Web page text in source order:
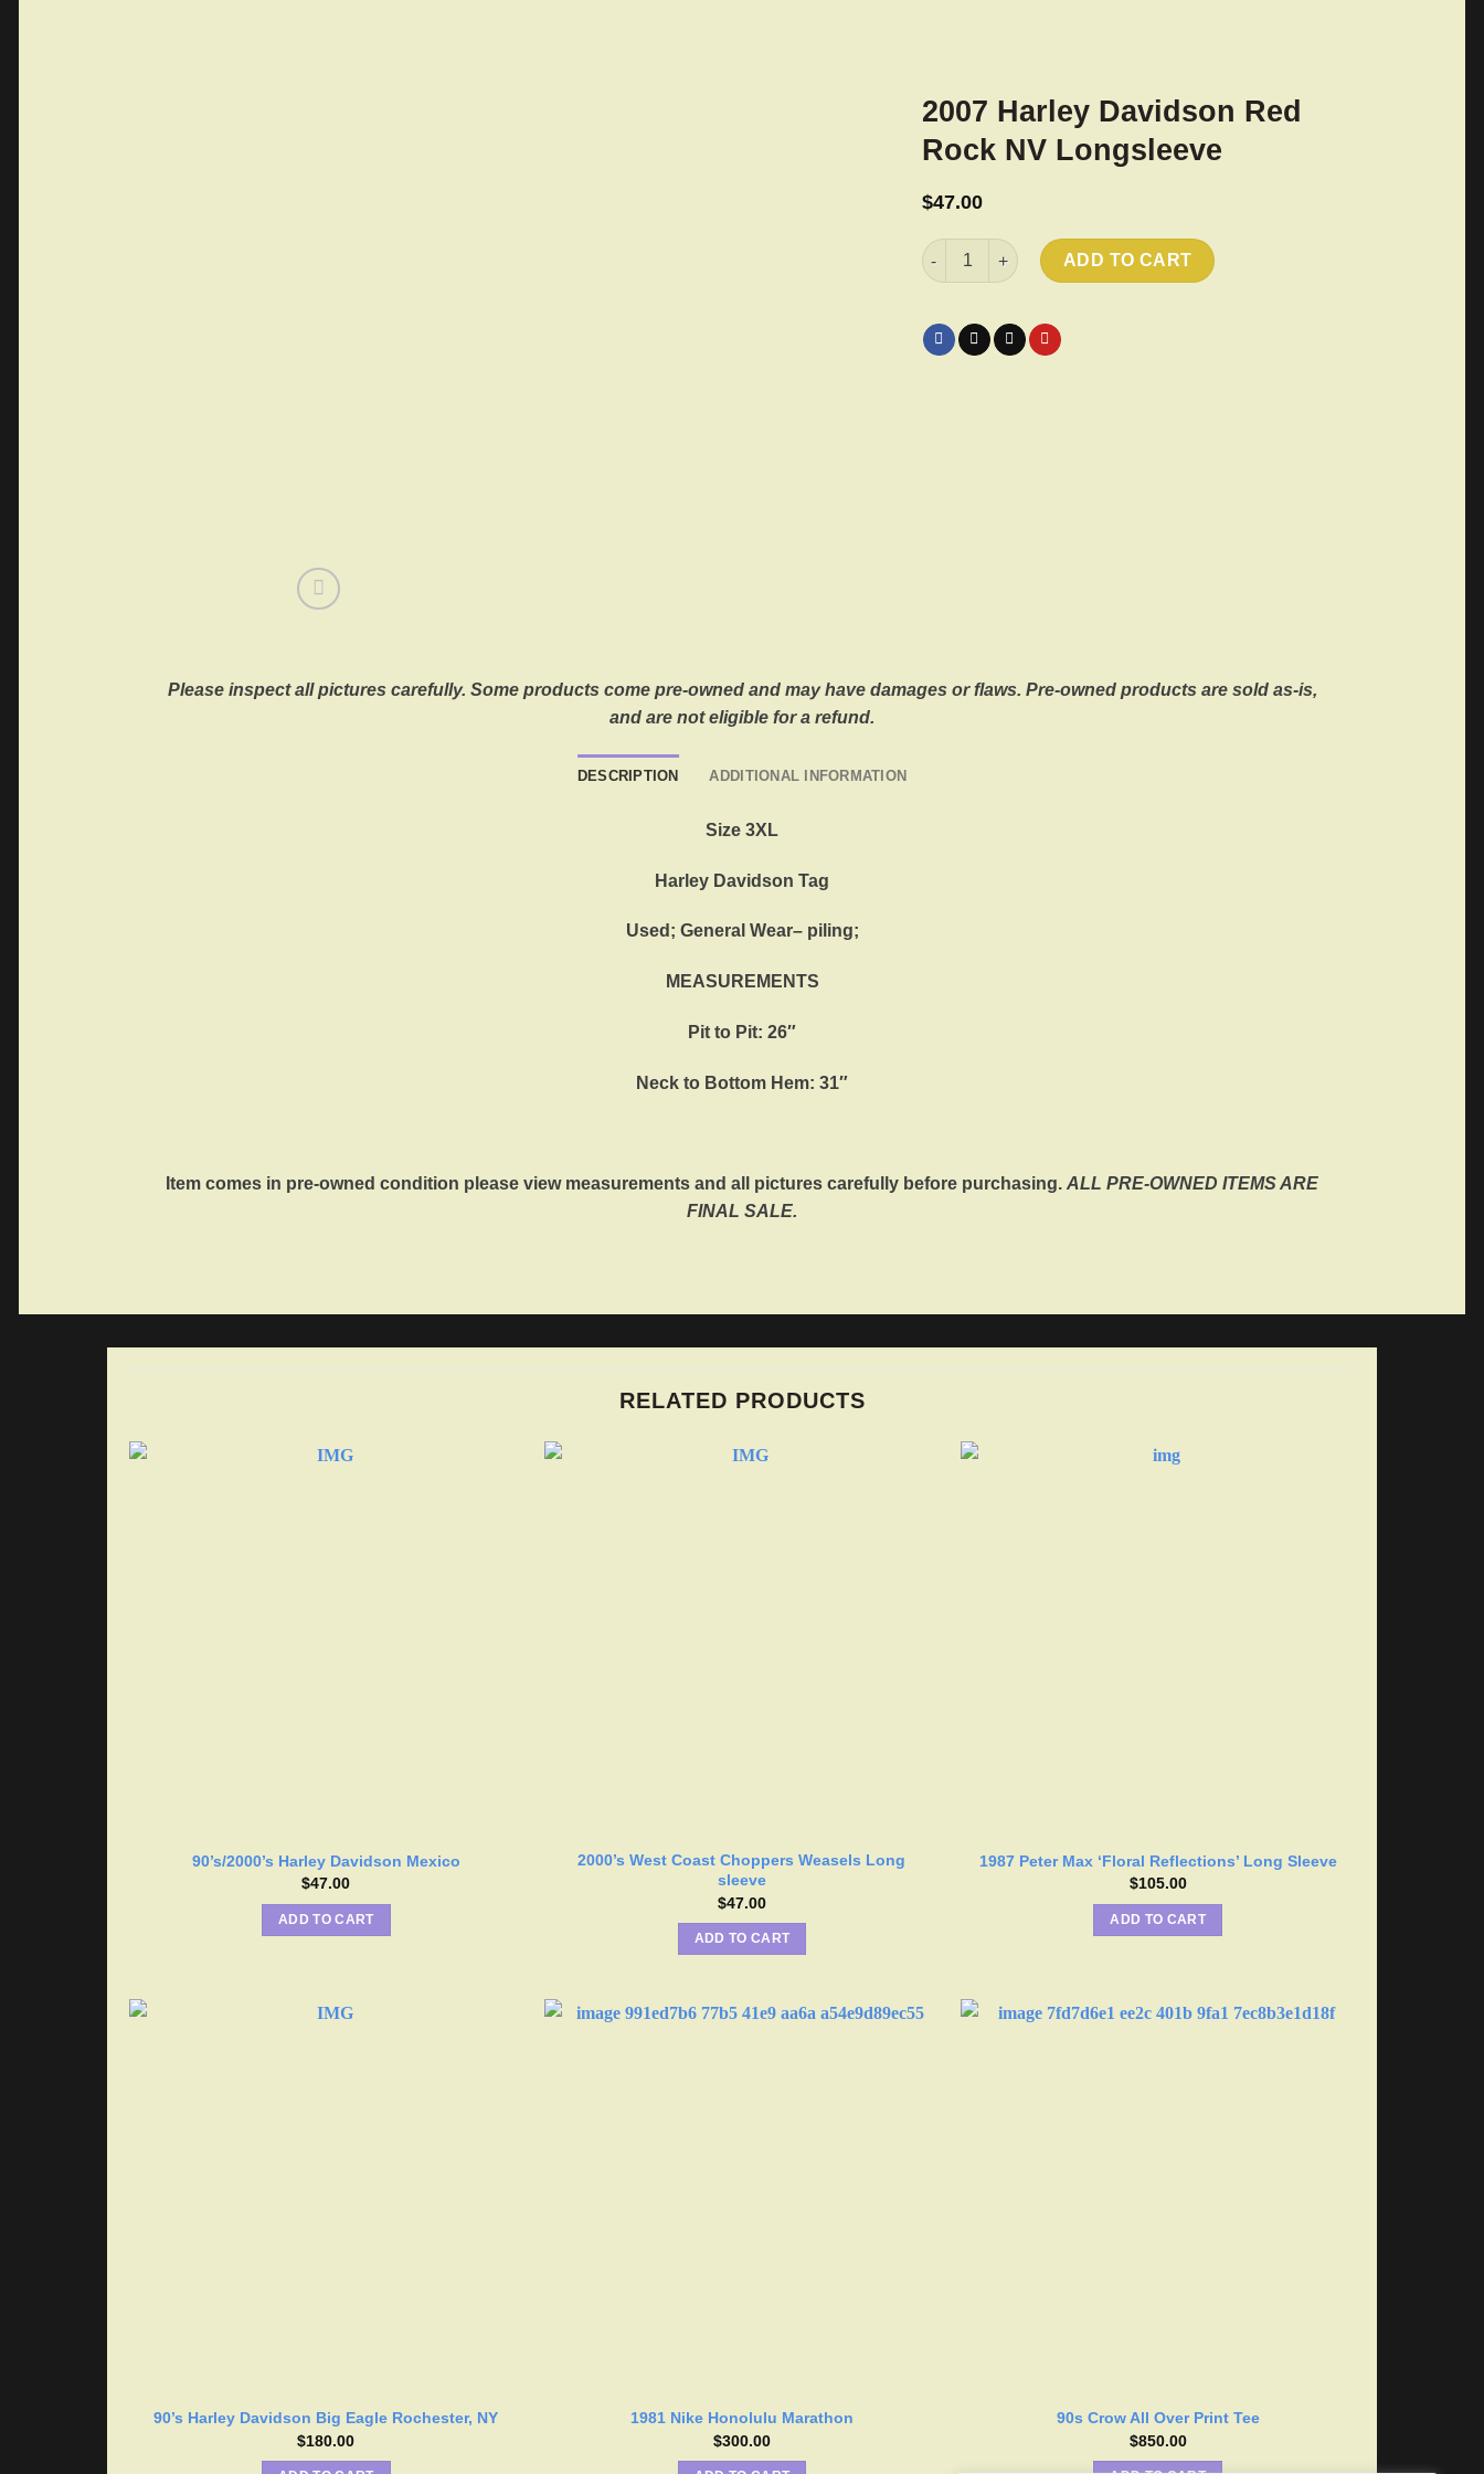
2007 Harley Davidson Red
Rock NV Longsleeve
$47.00
2007 Harley Davidson Red Rock NV Longsleeve quantity
ADD TO CART
Please inspect all pictures carefully. Some products come pre-owned and may have damages or flaws. Pre-owned products are sold as-is,
and are not eligible for a refund.
DESCRIPTION ADDITIONAL INFORMATION
Size 3XL
Harley Davidson Tag
Used; General Wear– piling;
MEASUREMENTS
Pit to Pit: 26″
Neck to Bottom Hem: 31″
Item comes in pre-owned condition please view measurements and all pictures carefully before purchasing. ALL PRE-OWNED ITEMS ARE
FINAL SALE.
RELATED PRODUCTS
90’s/2000’s Harley Davidson Mexico
$47.00
ADD TO CART
2000’s West Coast Choppers Weasels Long
sleeve
$47.00
ADD TO CART
1987 Peter Max ‘Floral Reflections’ Long Sleeve
$105.00
ADD TO CART
90’s Harley Davidson Big Eagle Rochester, NY
$180.00
1981 Nike Honolulu Marathon
$300.00
90s Crow All Over Print Tee
$850.00